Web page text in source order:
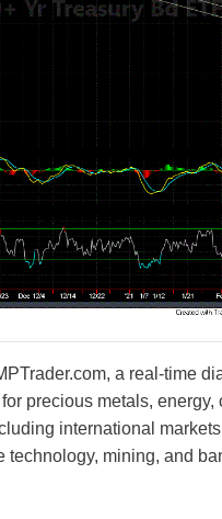
a real-time
precious metals, energy,
international
technology, mining, and